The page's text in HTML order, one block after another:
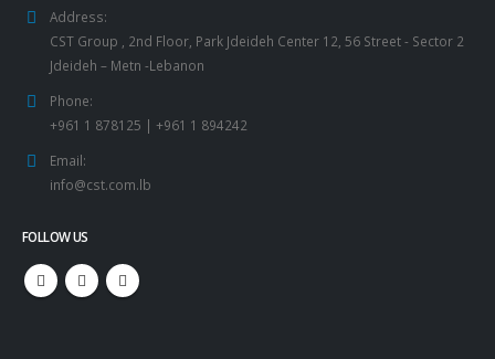
Address:
CST Group , 2nd Floor, Park Jdeideh Center 12, 56 Street - Sector 2
Jdeideh – Metn -Lebanon
Phone:
+961 1 878125 | +961 1 894242
Email:
info@cst.com.lb
FOLLOW US